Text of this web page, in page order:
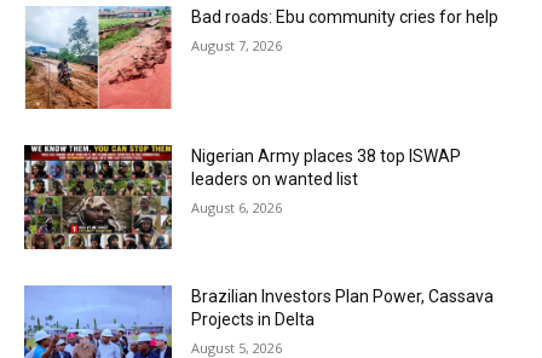
Bad roads: Ebu community cries for help
August 7, 2026
Nigerian Army places 38 top ISWAP
leaders on wanted list
August 6, 2026
Brazilian Investors Plan Power, Cassava
Projects in Delta
August 5, 2026